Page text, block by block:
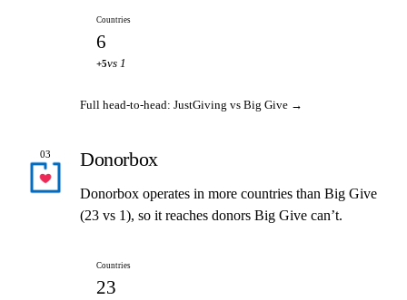
Countries
6
+5vs 1
Full head-to-head: JustGiving vs Big Give →
03 Donorbox
Donorbox operates in more countries than Big Give
(23 vs 1), so it reaches donors Big Give can’t.
Countries
23